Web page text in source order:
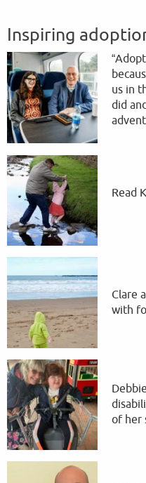
Inspiring
us in
did
Read
Clare
with
of her